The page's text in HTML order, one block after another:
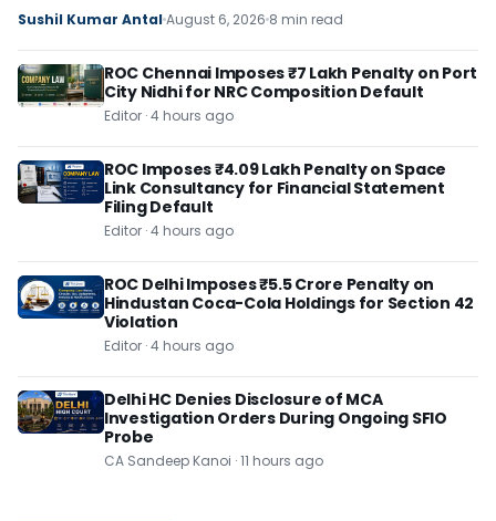
Sushil Kumar Antal August 6, 2026 8 min read
ROC Chennai Imposes ₹7 Lakh Penalty on Port
City Nidhi for NRC Composition Default
Editor · 4 hours ago
ROC Imposes ₹4.09 Lakh Penalty on Space
Link Consultancy for Financial Statement
Filing Default
Editor · 4 hours ago
ROC Delhi Imposes ₹5.5 Crore Penalty on
Hindustan Coca-Cola Holdings for Section 42
Violation
Editor · 4 hours ago
Delhi HC Denies Disclosure of MCA
Investigation Orders During Ongoing SFIO
Probe
CA Sandeep Kanoi · 11 hours ago